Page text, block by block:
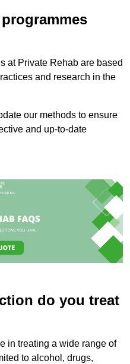
at Private Rehab are based
and research in the
our methods to ensure
and up-to-date
do you treat
in treating a wide range of
to alcohol, drugs,